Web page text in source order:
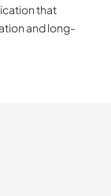
that
and long-